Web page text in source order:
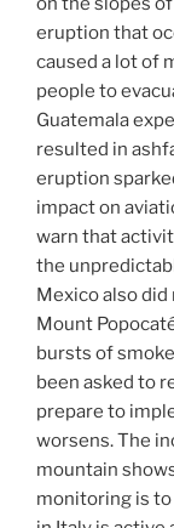
eruption that
caused a lot of
people to
Guatemala
resulted in
eruption
impact on
warn that
the
Mexico also
Mount
bursts of
been asked to
prepare to
worsens. The
mountain
monitoring is to